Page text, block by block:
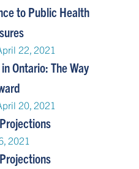
to Public Health
22, 2021
Ontario: The Way
20, 2021
2021